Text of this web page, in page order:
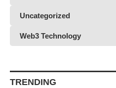
Uncategorized
Web3 Technology
TRENDING